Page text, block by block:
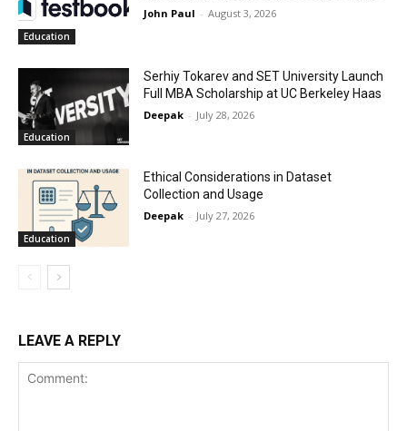
Education
John Paul - August 3, 2026
Education
Serhiy Tokarev and SET University Launch
Full MBA Scholarship at UC Berkeley Haas
Deepak - July 28, 2026
Education
Ethical Considerations in Dataset
Collection and Usage
Deepak - July 27, 2026
LEAVE A REPLY